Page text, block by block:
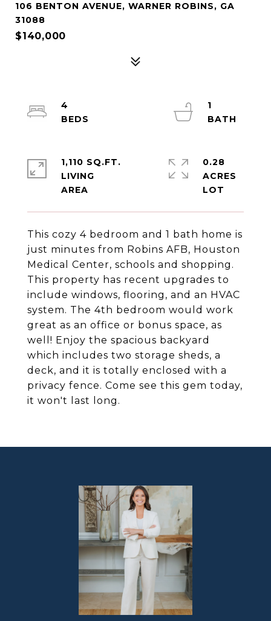
106 BENTON AVENUE, WARNER ROBINS, GA
31088
$140,000
This cozy 4 bedroom and 1 bath home is
just minutes from Robins AFB, Houston
Medical Center, schools and shopping.
This property has recent upgrades to
include windows, flooring, and an HVAC
system. The 4th bedroom would work
great as an office or bonus space, as
well! Enjoy the spacious backyard
which includes two storage sheds, a
deck, and it is totally enclosed with a
privacy fence. Come see this gem today,
it won't last long.
4
1
1,110 SQ.FT.
LIVING
0.28
ACRES